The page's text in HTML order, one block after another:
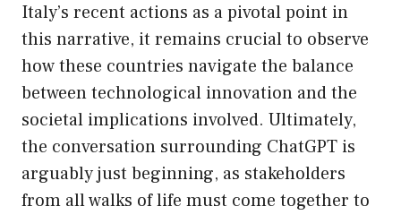
Italy’s recent actions as a pivotal point in
this narrative, it remains crucial to observe
how these countries navigate the balance
between technological innovation and the
societal implications involved. Ultimately,
the conversation surrounding ChatGPT is
arguably just beginning, as stakeholders
from all walks of life must come together to